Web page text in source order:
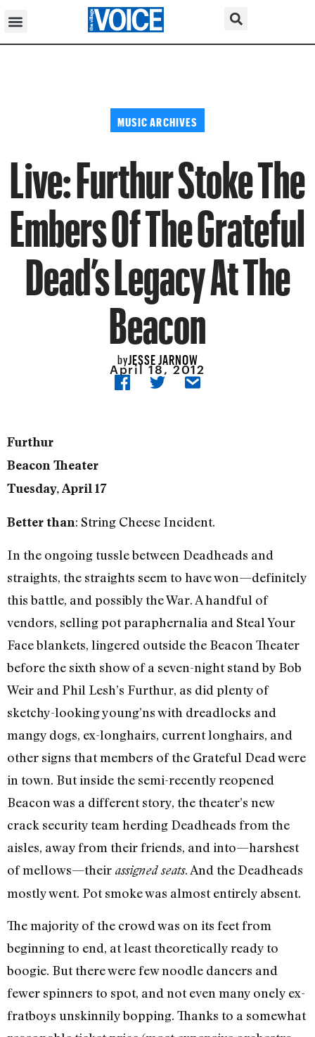
MUSIC ARCHIVES
Live: Furthur Stoke The
Embers Of The Grateful
Dead’s Legacy At The
Beacon
byJESSE JARNOW
April 18, 2012
Furthur
Beacon Theater
Tuesday, April 17
Better than: String Cheese Incident.
In the ongoing tussle between Deadheads and
straights, the straights seem to have won—definitely
this battle, and possibly the War. A handful of
vendors, selling pot paraphernalia and Steal Your
Face blankets, lingered outside the Beacon Theater
before the sixth show of a seven-night stand by Bob
Weir and Phil Lesh’s Furthur, as did plenty of
sketchy-looking young’ns with dreadlocks and
mangy dogs, ex-longhairs, current longhairs, and
other signs that members of the Grateful Dead were
in town. But inside the semi-recently reopened
Beacon was a different story, the theater’s new
crack security team herding Deadheads from the
aisles, away from their friends, and into—harshest
of mellows—their assigned seats. And the Deadheads
mostly went. Pot smoke was almost entirely absent.
The majority of the crowd was on its feet from
beginning to end, at least theoretically ready to
boogie. But there were few noodle dancers and
fewer spinners to spot, and not even many onely ex-
fratboys unskinnily bopping. Thanks to a somewhat